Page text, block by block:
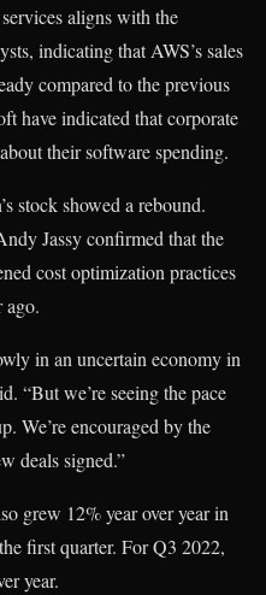
aligns with the
indicating that AWS’s sales
compared to the previous
have indicated that corporate
their software spending.
stock showed a rebound.
Jassy confirmed that the
cost optimization practices
ago.
in an uncertain economy in
“But we’re seeing the pace
We’re encouraged by the
deals signed.”
grew 12% year over year in
first quarter. For Q3 2022,
year.